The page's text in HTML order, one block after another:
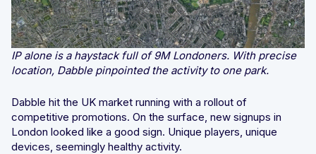
IP alone is a haystack full of 9M Londoners. With precise
location, Dabble pinpointed the activity to one park.
Dabble hit the UK market running with a rollout of
competitive promotions. On the surface, new signups in
London looked like a good sign. Unique players, unique
devices, seemingly healthy activity.